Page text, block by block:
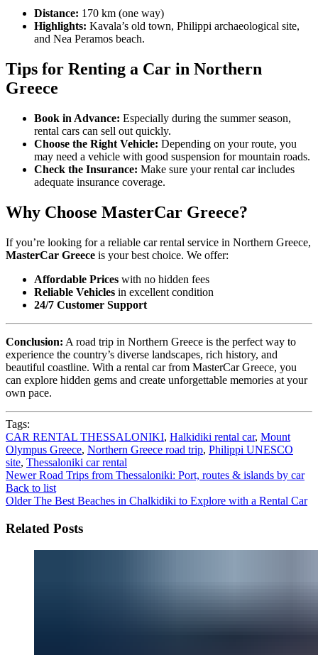
Distance: 170 km (one way)
Highlights: Kavala’s old town, Philippi archaeological site,
and Nea Peramos beach.
Tips for Renting a Car in Northern
Greece
Book in Advance: Especially during the summer season,
rental cars can sell out quickly.
Choose the Right Vehicle: Depending on your route, you
may need a vehicle with good suspension for mountain roads.
Check the Insurance: Make sure your rental car includes
adequate insurance coverage.
Why Choose MasterCar Greece?
If you’re looking for a reliable car rental service in Northern Greece,
MasterCar Greece is your best choice. We offer:
Affordable Prices with no hidden fees
Reliable Vehicles in excellent condition
24/7 Customer Support
Conclusion: A road trip in Northern Greece is the perfect way to
experience the country’s diverse landscapes, rich history, and
beautiful coastline. With a rental car from MasterCar Greece, you
can explore hidden gems and create unforgettable memories at your
own pace.
Tags:
CAR RENTAL THESSALONIKI, Halkidiki rental car, Mount
Olympus Greece, Northern Greece road trip, Philippi UNESCO
site, Thessaloniki car rental
Newer Road Trips from Thessaloniki: Port, routes & islands by car
Back to list
Older The Best Beaches in Chalkidiki to Explore with a Rental Car
Related Posts